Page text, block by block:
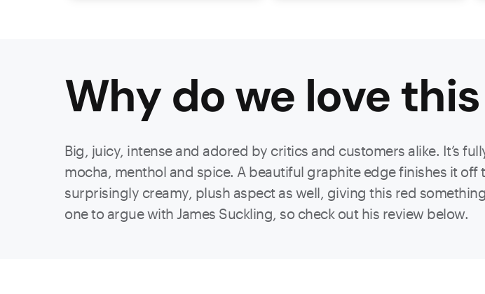
Why do we love this
Big, juicy, intense and adored by critics and customers alike. It’s
mocha, menthol and spice. A beautiful graphite edge finishes it off
surprisingly creamy, plush aspect as well, giving this red
one to argue with James Suckling, so check out his review below.